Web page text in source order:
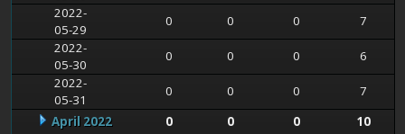
2022-
05-29
0 0 0
7
2022-
05-30
0 0 0
6
2022-
05-31
0 0 0
7
April 2022
0 0 0
10